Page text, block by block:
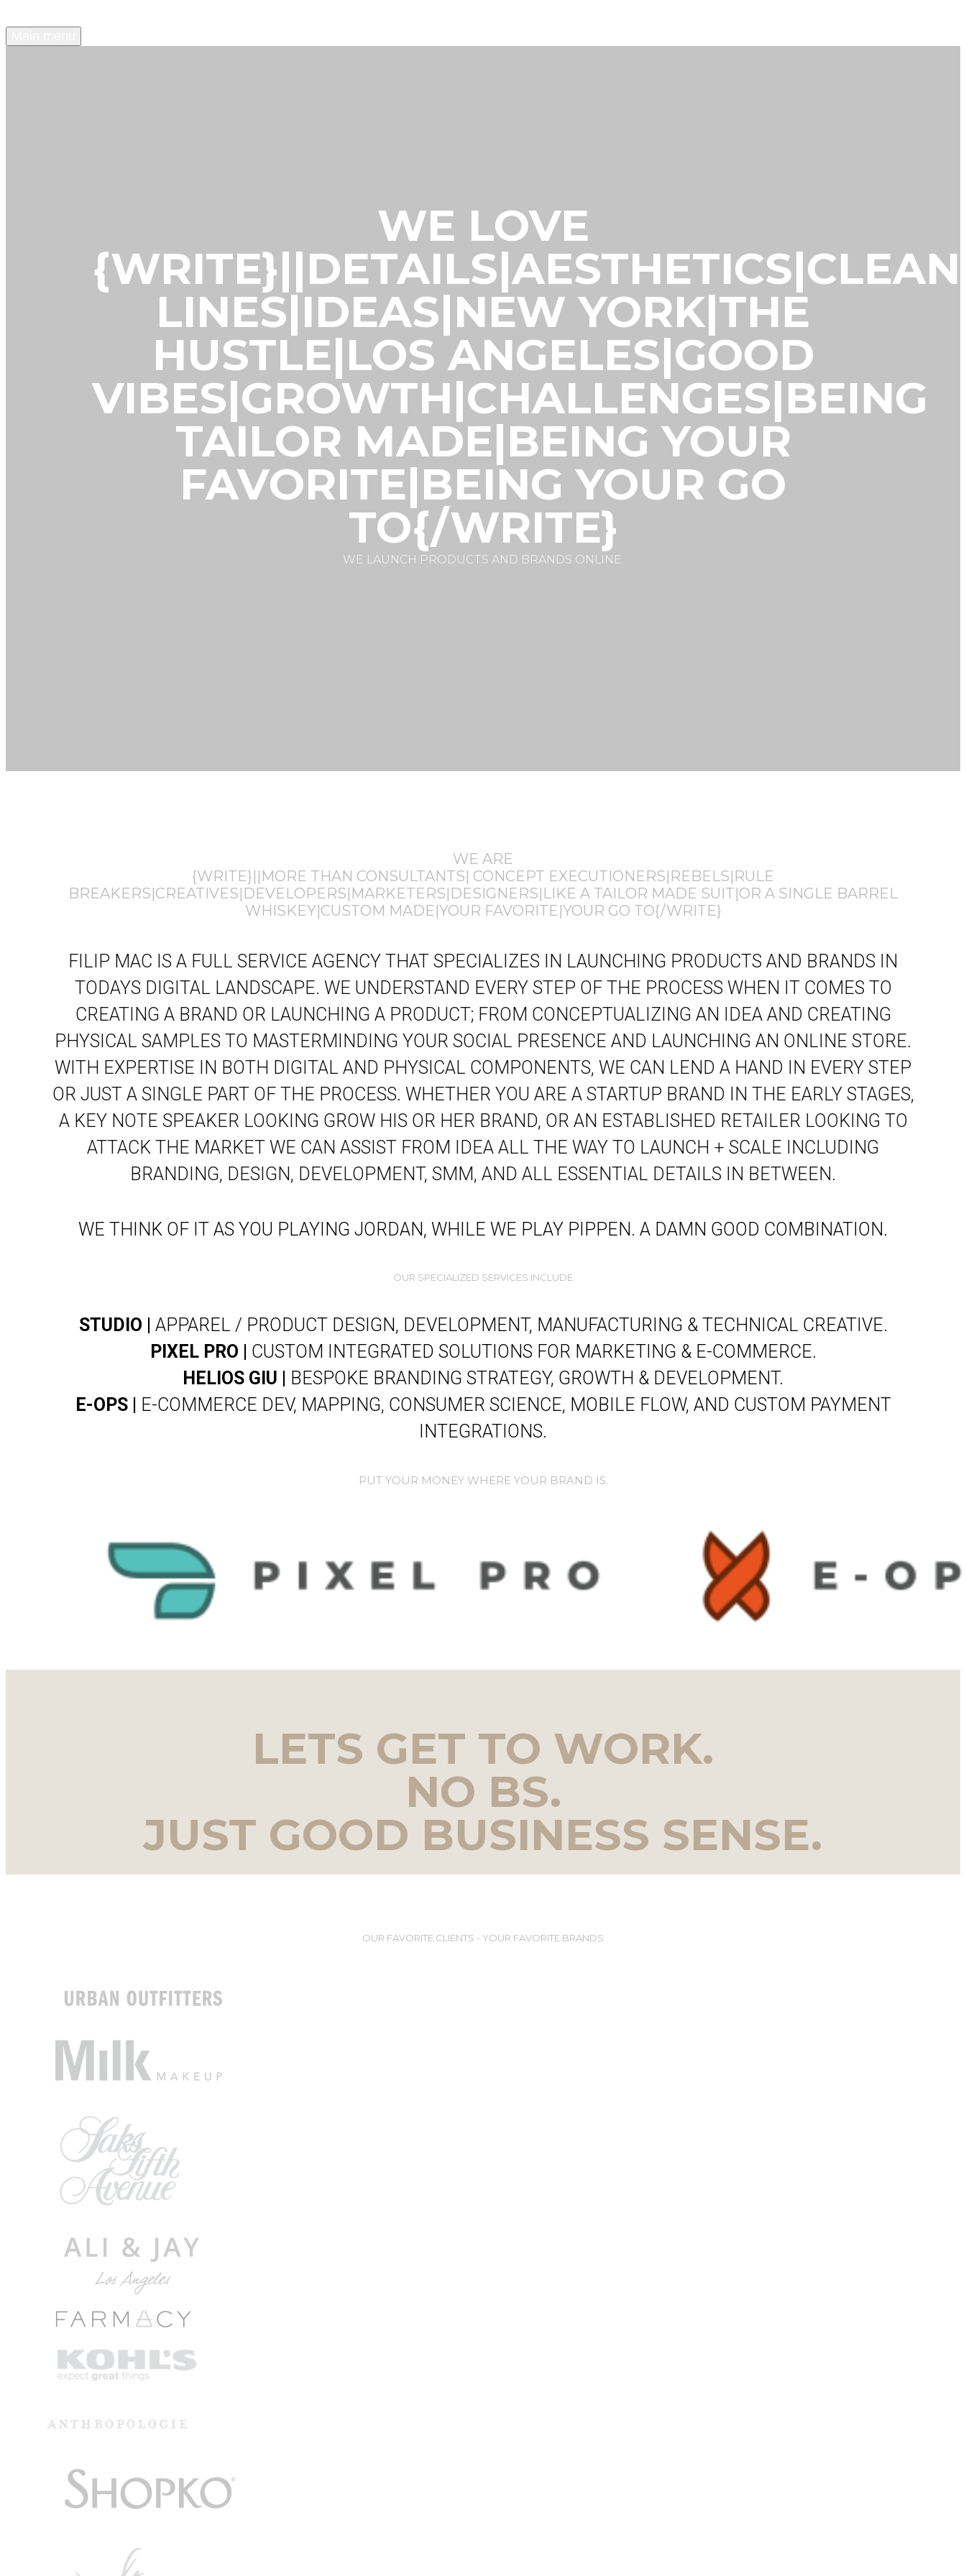
WE LOVE
{WRITE}||DETAILS|AESTHETICS|CLEAN
LINES|IDEAS|NEW YORK|THE
HUSTLE|LOS ANGELES|GOOD
VIBES|GROWTH|CHALLENGES|BEING
TAILOR MADE|BEING YOUR
FAVORITE|BEING YOUR GO
TO{/WRITE}
WE LAUNCH PRODUCTS AND BRANDS ONLINE.
WE ARE
{WRITE}||MORE THAN CONSULTANTS| CONCEPT EXECUTIONERS|REBELS|RULE
BREAKERS|CREATIVES|DEVELOPERS|MARKETERS|DESIGNERS|LIKE A TAILOR MADE SUIT|OR A SINGLE BARREL
WHISKEY|CUSTOM MADE|YOUR FAVORITE|YOUR GO TO{/WRITE}
FILIP MAC IS A FULL SERVICE AGENCY THAT SPECIALIZES IN LAUNCHING PRODUCTS AND BRANDS IN
TODAYS DIGITAL LANDSCAPE. WE UNDERSTAND EVERY STEP OF THE PROCESS WHEN IT COMES TO
CREATING A BRAND OR LAUNCHING A PRODUCT; FROM CONCEPTUALIZING AN IDEA AND CREATING
PHYSICAL SAMPLES TO MASTERMINDING YOUR SOCIAL PRESENCE AND LAUNCHING AN ONLINE STORE.
WITH EXPERTISE IN BOTH DIGITAL AND PHYSICAL COMPONENTS, WE CAN LEND A HAND IN EVERY STEP
OR JUST A SINGLE PART OF THE PROCESS. WHETHER YOU ARE A STARTUP BRAND IN THE EARLY STAGES,
A KEY NOTE SPEAKER LOOKING GROW HIS OR HER BRAND, OR AN ESTABLISHED RETAILER LOOKING TO
ATTACK THE MARKET WE CAN ASSIST FROM IDEA ALL THE WAY TO LAUNCH + SCALE INCLUDING
BRANDING, DESIGN, DEVELOPMENT, SMM, AND ALL ESSENTIAL DETAILS IN BETWEEN.
WE THINK OF IT AS YOU PLAYING JORDAN, WHILE WE PLAY PIPPEN. A DAMN GOOD COMBINATION.
OUR SPECIALIZED SERVICES INCLUDE
STUDIO |
APPAREL / PRODUCT DESIGN, DEVELOPMENT, MANUFACTURING & TECHNICAL CREATIVE.
PIXEL PRO |
CUSTOM INTEGRATED SOLUTIONS FOR MARKETING & E-COMMERCE.
HELIOS GIU |
BESPOKE BRANDING STRATEGY, GROWTH & DEVELOPMENT.
E-OPS |
E-COMMERCE DEV, MAPPING, CONSUMER SCIENCE, MOBILE FLOW, AND CUSTOM PAYMENT
INTEGRATIONS.
PUT YOUR MONEY WHERE YOUR BRAND IS.
LETS GET TO WORK.
NO BS.
JUST GOOD BUSINESS SENSE.
OUR FAVORITE CLIENTS - YOUR FAVORITE BRANDS